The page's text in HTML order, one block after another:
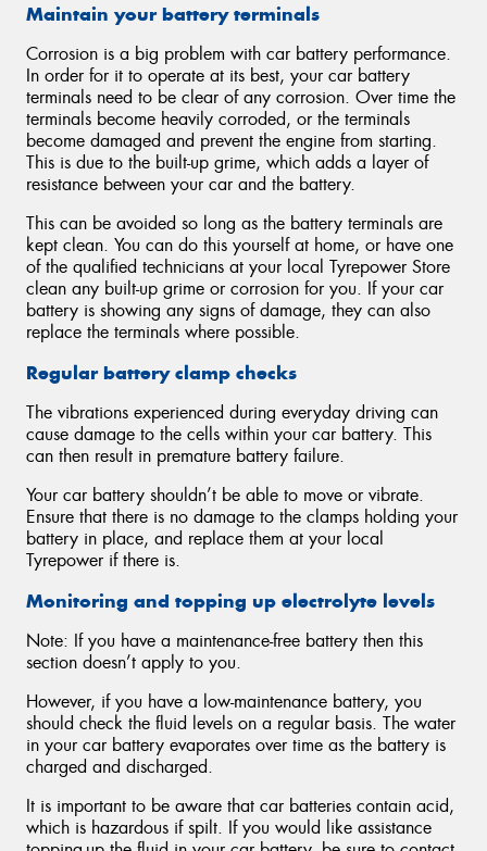
Maintain your battery terminals
Corrosion is a big problem with car battery performance.
In order for it to operate at its best, your car battery
terminals need to be clear of any corrosion. Over time the
terminals become heavily corroded, or the terminals
become damaged and prevent the engine from starting.
This is due to the built-up grime, which adds a layer of
resistance between your car and the battery.
This can be avoided so long as the battery terminals are
kept clean. You can do this yourself at home, or have one
of the qualified technicians at your local Tyrepower Store
clean any built-up grime or corrosion for you. If your car
battery is showing any signs of damage, they can also
replace the terminals where possible.
Regular battery clamp checks
The vibrations experienced during everyday driving can
cause damage to the cells within your car battery. This
can then result in premature battery failure.
Your car battery shouldn’t be able to move or vibrate.
Ensure that there is no damage to the clamps holding your
battery in place, and replace them at your local
Tyrepower if there is.
Monitoring and topping up electrolyte levels
Note: If you have a maintenance-free battery then this
section doesn’t apply to you.
However, if you have a low-maintenance battery, you
should check the fluid levels on a regular basis. The water
in your car battery evaporates over time as the battery is
charged and discharged.
It is important to be aware that car batteries contain acid,
which is hazardous if spilt. If you would like assistance